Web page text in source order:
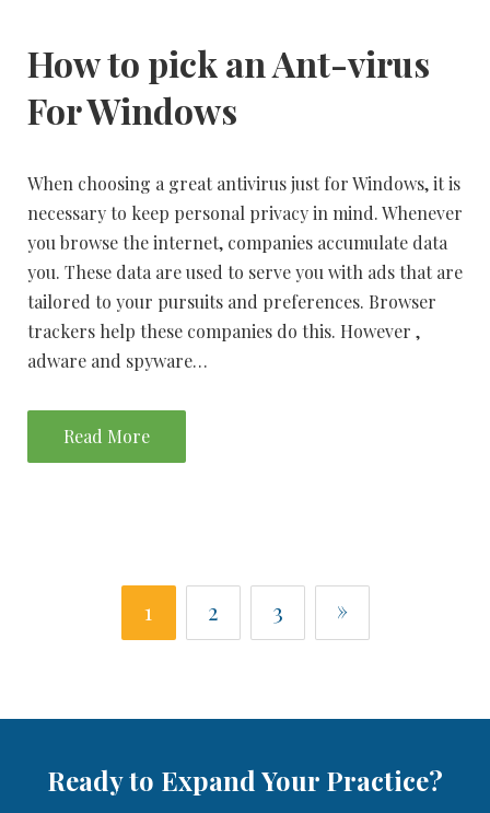
How to pick an Ant-virus
For Windows
When choosing a great antivirus just for Windows, it is
necessary to keep personal privacy in mind. Whenever
you browse the internet, companies accumulate data
you. These data are used to serve you with ads that are
tailored to your pursuits and preferences. Browser
trackers help these companies do this. However ,
adware and spyware…
Read More
1 2 3 »
Ready to Expand Your Practice?